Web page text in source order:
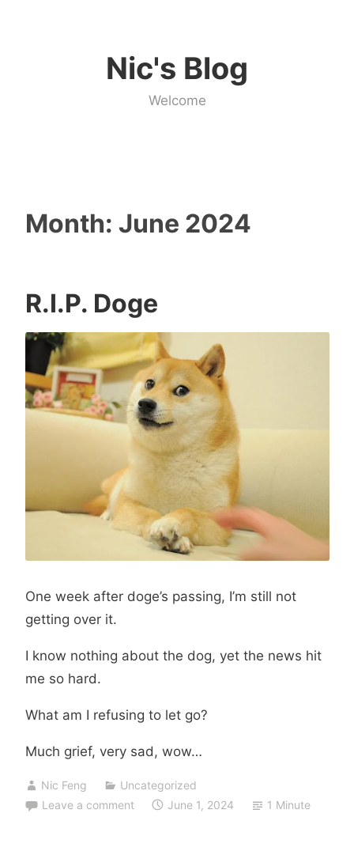
Nic's Blog
Welcome
Month: June 2024
R.I.P. Doge
One week after doge’s passing, I’m still not
getting over it.
I know nothing about the dog, yet the news hit
me so hard.
What am I refusing to let go?
Much grief, very sad, wow…
Nic Feng
Uncategorized
Leave a comment
June 1, 2024 1 Minute